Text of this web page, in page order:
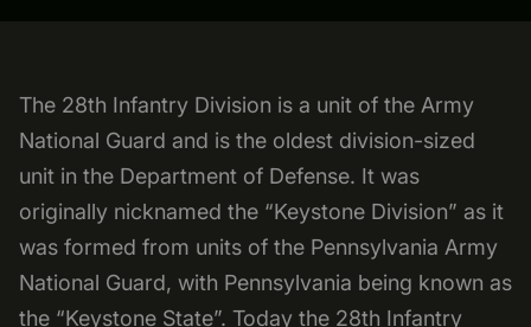
The 28th Infantry Division is a unit of the Army
National Guard and is the oldest division-sized
unit in the Department of Defense. It was
originally nicknamed the “Keystone Division” as it
was formed from units of the Pennsylvania Army
National Guard, with Pennsylvania being known as
the “Keystone State”. Today the 28th Infantry